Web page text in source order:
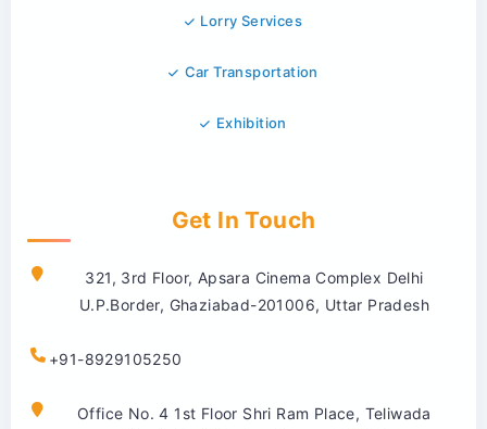
Lorry Services
Car Transportation
Exhibition
Get In Touch
321, 3rd Floor, Apsara Cinema Complex Delhi
U.P.Border, Ghaziabad-201006, Uttar Pradesh
+91-8929105250
Office No. 4 1st Floor Shri Ram Place, Teliwada